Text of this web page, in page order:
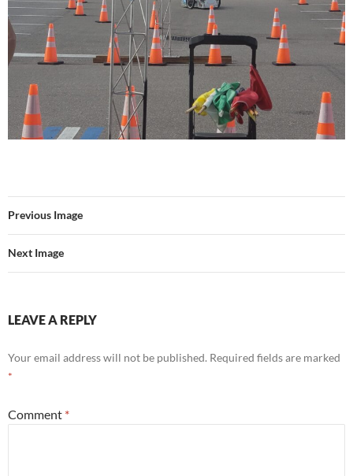
Previous Image
Next Image
LEAVE A REPLY
Your email address will not be published. Required fields are marked
*
Comment *